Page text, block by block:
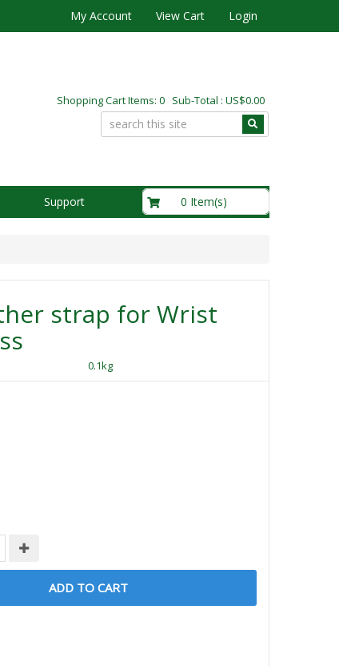
My Account View Cart Login
Shopping Cart Items: 0 Sub-Total : US$0.00
Support 0 Item(s)
strap for Wrist
0.1kg
ADD TO CART